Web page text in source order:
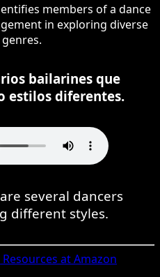
members of a dance
in exploring diverse
bailarines que
estilos diferentes.
several dancers
different styles.
at Amazon